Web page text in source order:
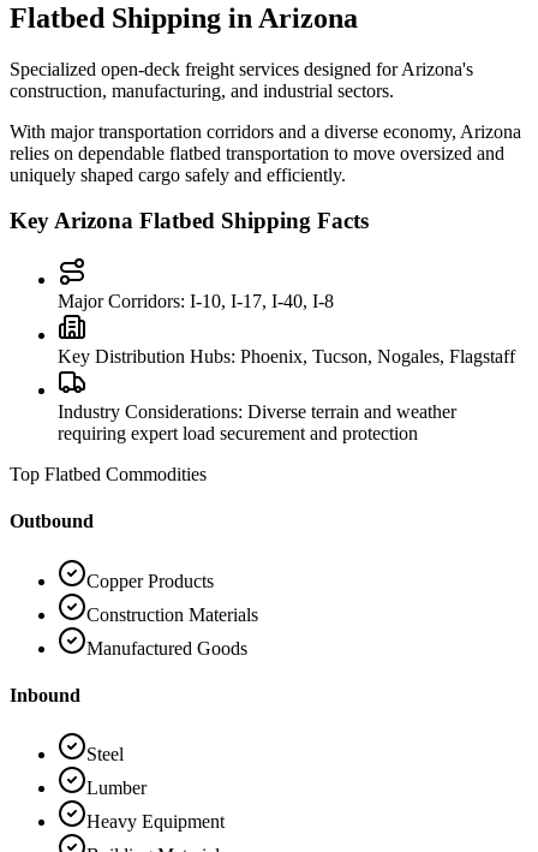
Flatbed Shipping in Arizona
Specialized open-deck freight services designed forArizona's
construction, manufacturing, and industrial sectors.
With major transportation corridors and a diverse economy, Arizona
relies on dependable flatbed transportation to move oversized and
uniquely shaped cargo safely and efficiently.
KeyArizona Flatbed Shipping Facts
Major Corridors: I-10, I-17, I-40, I-8
Key Distribution Hubs: Phoenix, Tucson, Nogales, Flagstaff
Industry Considerations: Diverse terrain and weather
requiring expert load securement and protection
Top Flatbed Commodities
Outbound
Copper Products
Construction Materials
Manufactured Goods
Inbound
Steel
Lumber
Heavy Equipment